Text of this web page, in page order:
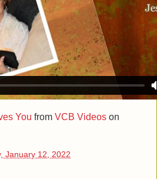
You from VCB Videos on
January 12, 2022